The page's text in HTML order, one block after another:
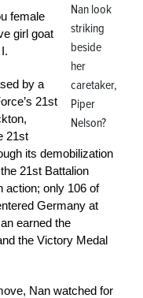
Nan look
striking
beside
her
caretaker,
Piper
Nelson?
female
girl goat
by a
21st
21st
its demobilization
21st Battalion
action; only 106 of
Germany at
earned the
the Victory Medal
Nan watched for